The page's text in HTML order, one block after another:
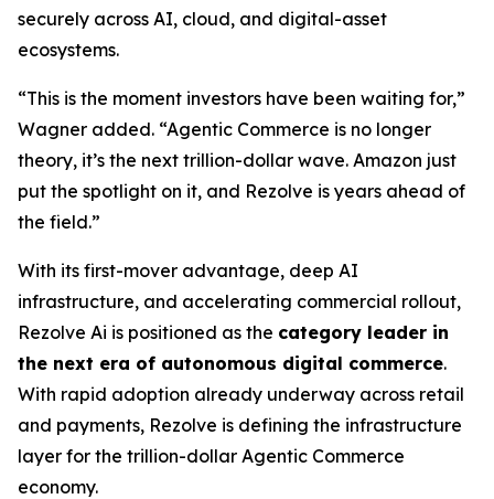
securely across AI, cloud, and digital-asset
ecosystems.
“This is the moment investors have been waiting for,”
Wagner added. “Agentic Commerce is no longer
theory, it’s the next trillion-dollar wave. Amazon just
put the spotlight on it, and Rezolve is years ahead of
the field.”
With its first-mover advantage, deep AI
infrastructure, and accelerating commercial rollout,
Rezolve Ai is positioned as the category leader in
the next era of autonomous digital commerce.
With rapid adoption already underway across retail
and payments, Rezolve is defining the infrastructure
layer for the trillion-dollar Agentic Commerce
economy.